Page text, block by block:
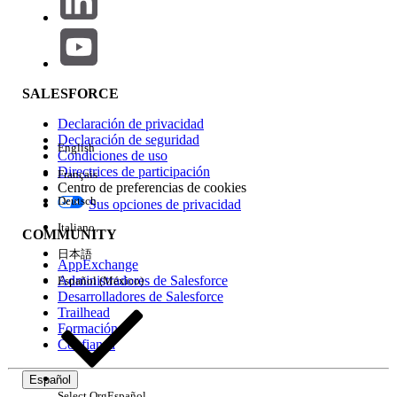
Administrator.
Request that the
added to your Salesforce profile or
executing Apex code.
Note: The Author Apex permission controls the
ability to create, edit, and run Apex code in a
Salesforce org.
Recursos adicionales
For further information on permissions please review
the following additional resources:
Using Debug Logs
Managing Apex Triggers
SALESFORCE
Declaración de privacidad
Declaración de seguridad
Condiciones de uso
Directrices de participación
Centro de preferencias de cookies
Sus opciones de privacidad
COMMUNITY
AppExchange
Administradores de Salesforce
Desarrolladores de Salesforce
Trailhead
Formación
Confianza
Español
English
Français
Deutsch
Italiano
日本語
Español (México)